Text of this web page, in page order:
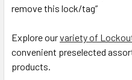
remove this lock/tag”
Explore ourvariety of
convenient preselected
products.